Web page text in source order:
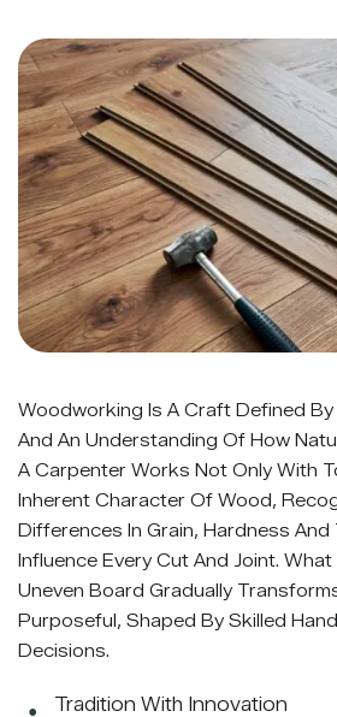
Woodworking Is A Craft Defined
And An Understanding Of How
A Carpenter Works Not Only With
Inherent Character Of Wood,
Differences In Grain, Hardness
Influence Every Cut And Joint. What
Uneven Board Gradually
Purposeful, Shaped By Skilled
Decisions.
Tradition With Innovation